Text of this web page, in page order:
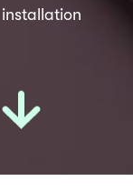
installation